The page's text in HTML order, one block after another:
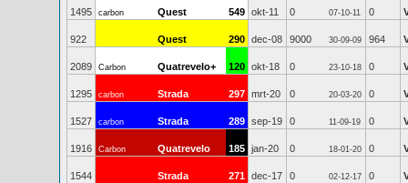
1495 carbon Quest 549 okt-11 0 07-10-11 0
922 Quest 290 dec-08 9000 30-09-09 964
2089 Carbon Quatrevelo+ 120 okt-18 0 23-10-18 0
1295 carbon Strada 297 mrt-20 0 20-03-20 0
1527 carbon Strada 289 sep-19 0 11-09-19 0
1916 Carbon Quatrevelo 185 jan-20 0 18-01-20 0
1544 Strada 271 dec-17 0 02-12-17 0